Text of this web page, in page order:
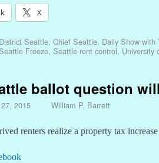
X
Seattle, Chief Seattle, Daily Show with
Freeze, Seattle rent control, University
ballot question
2015 William P. Barrett
renters realize a property tax